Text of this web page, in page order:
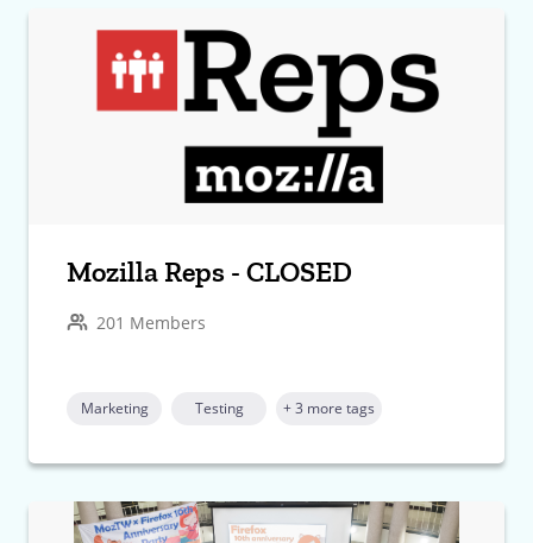
Mozilla Reps - CLOSED
201 Members
Marketing Testing + 3 more tags